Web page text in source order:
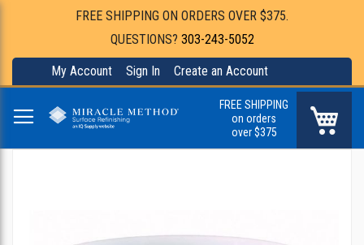
FREE SHIPPING ON ORDERS OVER $375.
QUESTIONS? 303-243-5052
My Account Sign In Create an Account
FREE SHIPPING
on orders
over $375